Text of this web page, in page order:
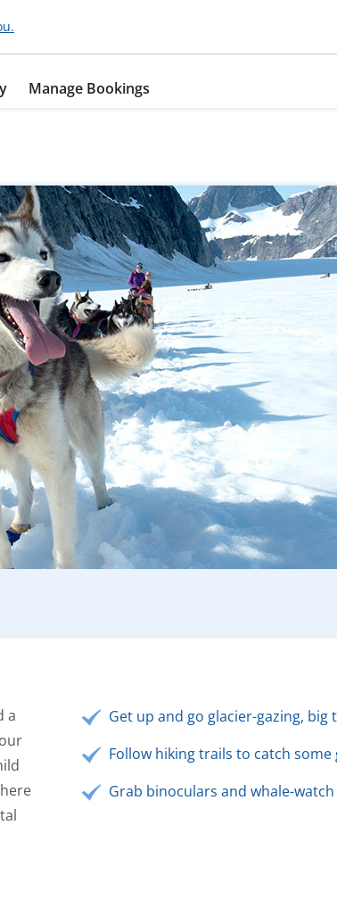
Manage Bookings
a
Get up and go glacier-gazing, big
Follow hiking trails to catch some
Grab binoculars and whale-